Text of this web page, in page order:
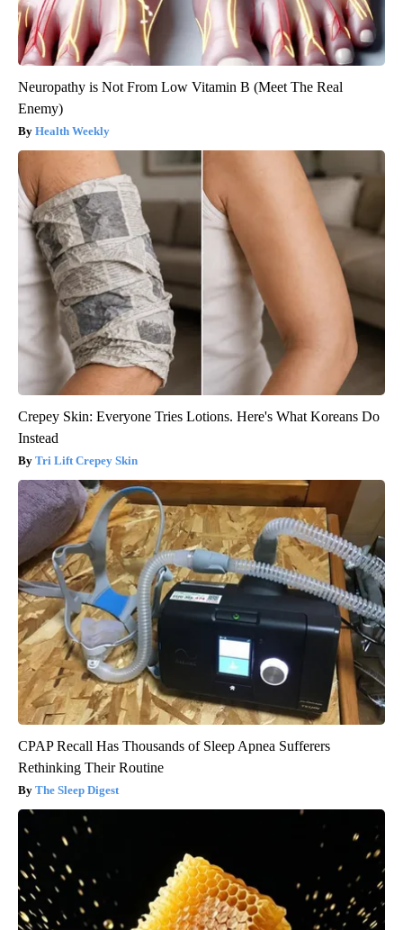
Neuropathy is Not From Low Vitamin B (Meet The Real
Enemy)
Health Weekly
Crepey Skin: Everyone Tries Lotions. Here's What Koreans Do
Instead
Tri Lift Crepey Skin
CPAP Recall Has Thousands of Sleep Apnea Sufferers
Rethinking Their Routine
The Sleep Digest